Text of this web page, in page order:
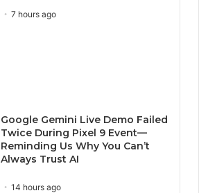
7 hours ago
Google Gemini Live Demo Failed
Twice During Pixel 9 Event—
Reminding Us Why You Can’t
Always Trust AI
14 hours ago